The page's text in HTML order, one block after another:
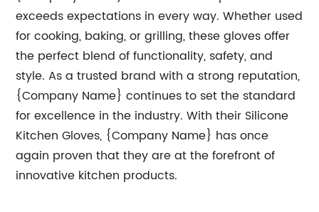
exceeds expectations in every way. Whether used
for cooking, baking, or grilling, these gloves offer
the perfect blend of functionality, safety, and
style. As a trusted brand with a strong reputation,
{Company Name} continues to set the standard
for excellence in the industry. With their Silicone
Kitchen Gloves, {Company Name} has once
again proven that they are at the forefront of
innovative kitchen products.